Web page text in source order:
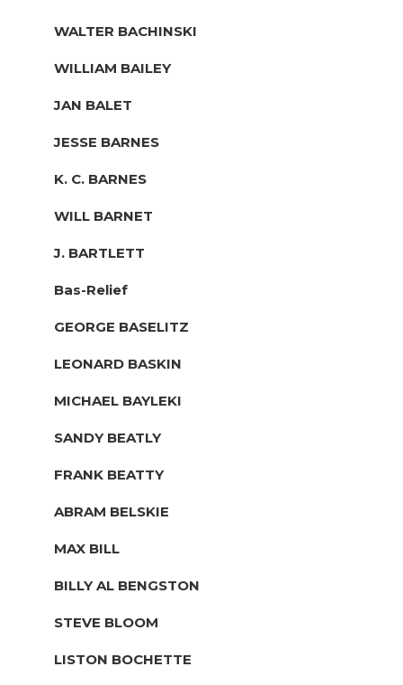
WALTER BACHINSKI
WILLIAM BAILEY
JAN BALET
JESSE BARNES
K. C. BARNES
WILL BARNET
J. BARTLETT
Bas-Relief
GEORGE BASELITZ
LEONARD BASKIN
MICHAEL BAYLEKI
SANDY BEATLY
FRANK BEATTY
ABRAM BELSKIE
MAX BILL
BILLY AL BENGSTON
STEVE BLOOM
LISTON BOCHETTE